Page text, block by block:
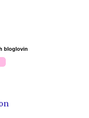
bloglovin